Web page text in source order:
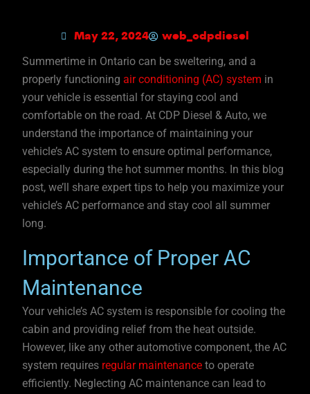
May 22, 2024 web_cdpdiesel
Summertime in Ontario can be sweltering, and a
properly functioningair conditioning (AC) system in
your vehicle is essential for staying cool and
comfortable on the road. At CDP Diesel & Auto, we
understand the importance of maintaining your
vehicle’s AC system to ensure optimal performance,
especially during the hot summer months. In this blog
post, we’ll share expert tips to help you maximize your
vehicle’s AC performance and stay cool all summer
long.
Importance of Proper AC
Maintenance
Your vehicle’s AC system is responsible for cooling the
cabin and providing relief from the heat outside.
However, like any other automotive component, the AC
system requires regular maintenance to operate
efficiently. Neglecting AC maintenance can lead to